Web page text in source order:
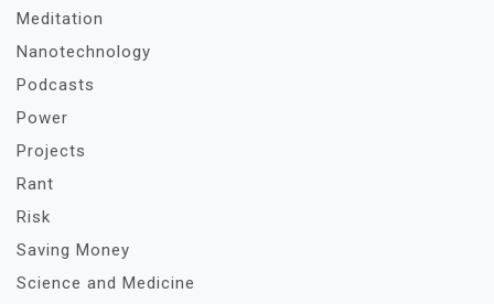
Meditation
Nanotechnology
Podcasts
Power
Projects
Rant
Risk
Saving Money
Science and Medicine